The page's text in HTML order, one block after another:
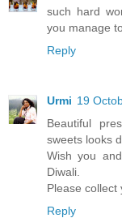
such hard
you manage
Reply
Urmi 19
Beautiful
sweets looks
Wish you
Diwali.
Please collect
Reply